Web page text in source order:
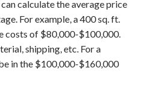
calculate the average price
For example, a 400 sq. ft.
costs of $80,000-$100,000.
shipping, etc. For a
in the $100,000-$160,000